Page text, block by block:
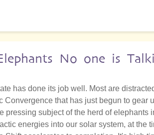
No one is
has done its job well. Most are
Convergence that has just begun to
pressing subject of the herd of elephants
energies into our solar system, at the